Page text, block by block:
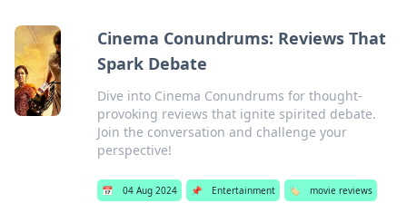
Cinema Conundrums: Reviews That
Spark Debate
Dive into Cinema Conundrums for thought-
provoking reviews that ignite spirited debate.
Join the conversation and challenge your
perspective!
📅 04 Aug 2024 📌 Entertainment 🏷️ movie reviews